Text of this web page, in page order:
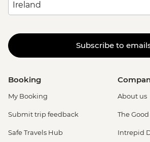
Subscribe to
Booking
My Booking
Submit trip feedback
Safe Travels Hub
About us
The
Intrepid